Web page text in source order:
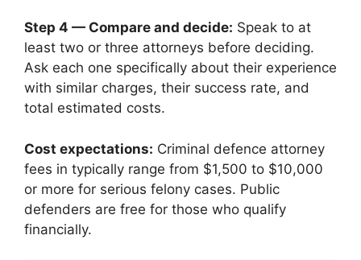
Step 4 — Compare and decide: Speak to at
least two or three attorneys before deciding.
Ask each one specifically about their experience
with similar charges, their success rate, and
total estimated costs.
Cost expectations: Criminal defence attorney
fees in typically range from $1,500 to $10,000
or more for serious felony cases. Public
defenders are free for those who qualify
financially.